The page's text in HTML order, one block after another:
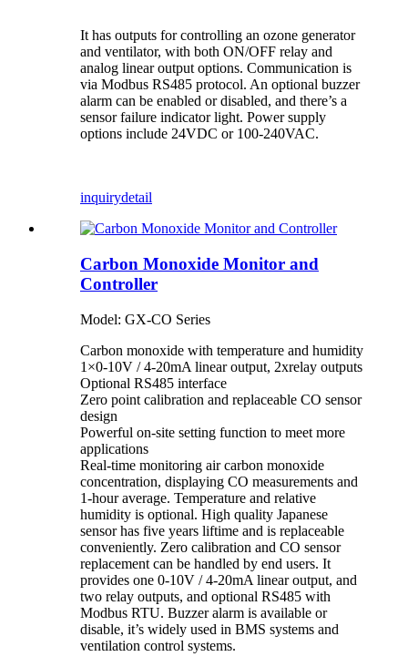
It has outputs for controlling an ozone generator
and ventilator, with both ON/OFF relay and
analog linear output options. Communication is
via Modbus RS485 protocol. An optional buzzer
alarm can be enabled or disabled, and there’s a
sensor failure indicator light. Power supply
options include 24VDC or 100-240VAC.
inquirydetail
Carbon Monoxide Monitor and
Controller
Model: GX-CO Series
Carbon monoxide with temperature and humidity
1×0-10V / 4-20mA linear output, 2xrelay outputs
Optional RS485 interface
Zero point calibration and replaceable CO sensor
design
Powerful on-site setting function to meet more
applications
Real-time monitoring air carbon monoxide
concentration, displaying CO measurements and
1-hour average. Temperature and relative
humidity is optional. High quality Japanese
sensor has five years liftime and is replaceable
conveniently. Zero calibration and CO sensor
replacement can be handled by end users. It
provides one 0-10V / 4-20mA linear output, and
two relay outputs, and optional RS485 with
Modbus RTU. Buzzer alarm is available or
disable, it’s widely used in BMS systems and
ventilation control systems.